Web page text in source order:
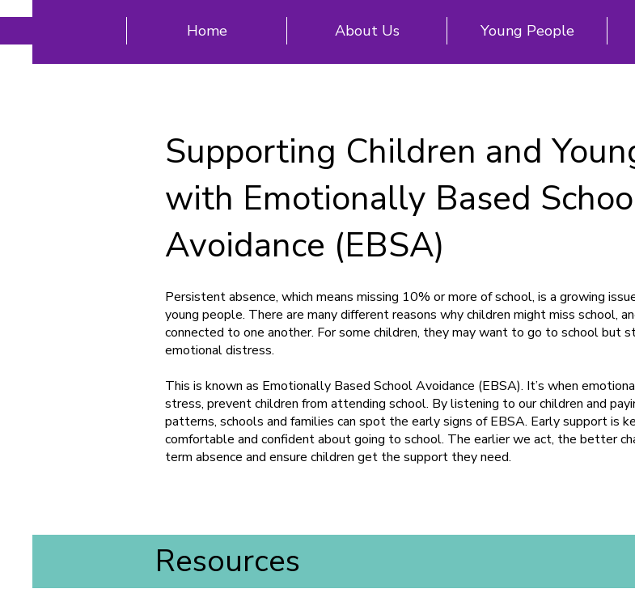
Home About Us Young People
Supporting Children and
with Emotionally Based
Avoidance (EBSA)
Persistent absence, which means missing 10% or more of school, is a growing
young people. There are many different reasons why children might miss school,
connected to one another. For some children, they may want to go to school but
emotional distress.
This is known as Emotionally Based School Avoidance (EBSA). It’s when
stress, prevent children from attending school. By listening to our children and
patterns, schools and families can spot the early signs of EBSA. Early support is
comfortable and confident about going to school. The earlier we act, the better
term absence and ensure children get the support they need.
Resources